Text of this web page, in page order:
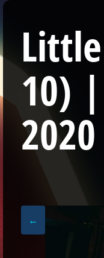
10) |
2020
←